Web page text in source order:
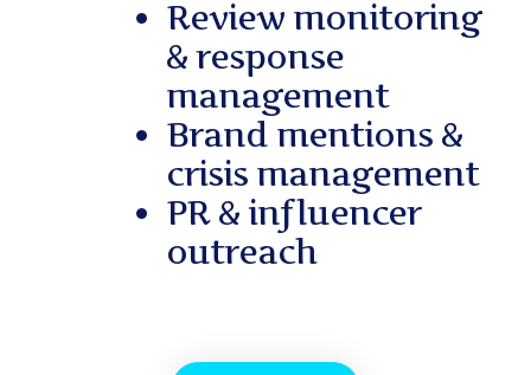
Review monitoring
& response
management
Brand mentions &
crisis management
PR & influencer
outreach